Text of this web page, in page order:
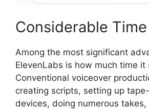
Considerable
Among the most significant
ElevenLabs is how much time it
Conventional voiceover
creating scripts, setting up
devices, doing numerous